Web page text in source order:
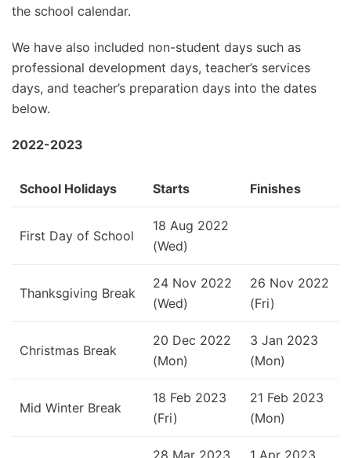
the school calendar.
We have also included non-student days such as
professional development days, teacher’s services
days, and teacher’s preparation days into the dates
below.
2022-2023
School Holidays Starts Finishes
First Day of School
18 Aug 2022
(Wed)
Thanksgiving Break
24 Nov 2022
(Wed)
26 Nov 2022
(Fri)
Christmas Break
20 Dec 2022
(Mon)
3 Jan 2023
(Mon)
Mid Winter Break
18 Feb 2023
(Fri)
21 Feb 2023
(Mon)
28 Mar 2023
1 Apr 2023